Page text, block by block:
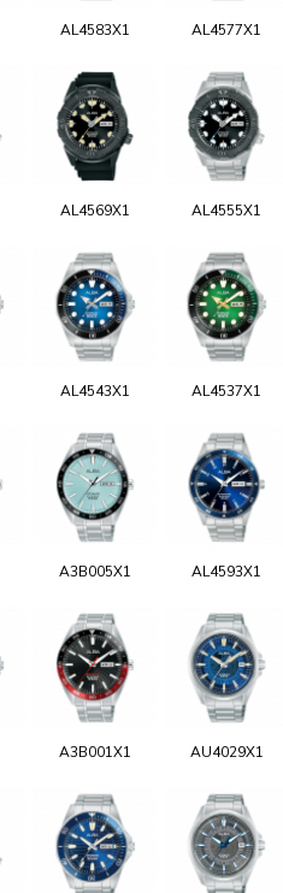
AL4583X1 AL4577X1
AL4569X1 AL4555X1
AL4543X1 AL4537X1
A3B005X1 AL4593X1
A3B001X1 AU4029X1